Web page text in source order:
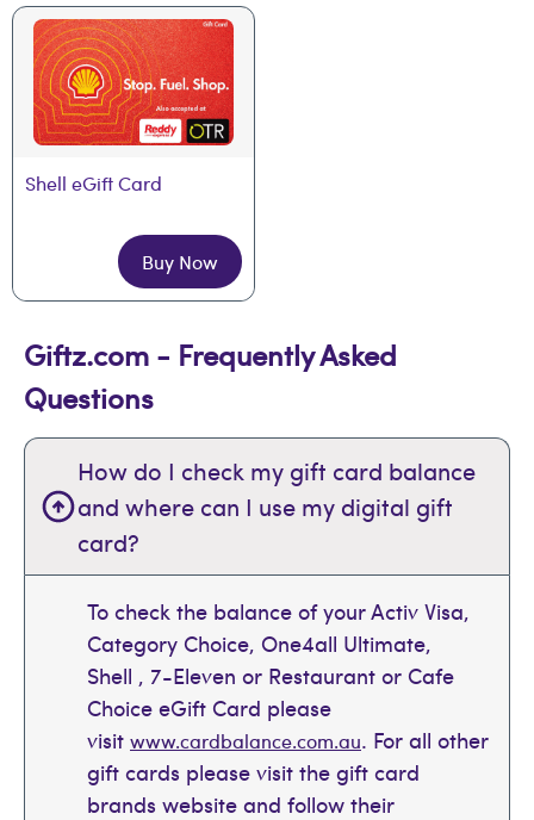
Shell eGift Card
Buy Now
Giftz.com - Frequently Asked
Questions
How do I check my gift card balance
and where can I use my digital gift
card?
To check the balance of your Activ Visa,
Category Choice, One4all Ultimate,
Shell , 7-Eleven or Restaurant or Cafe
Choice eGift Card please
visit www.cardbalance.com.au. For all other
gift cards please visit the gift card
brands website and follow their